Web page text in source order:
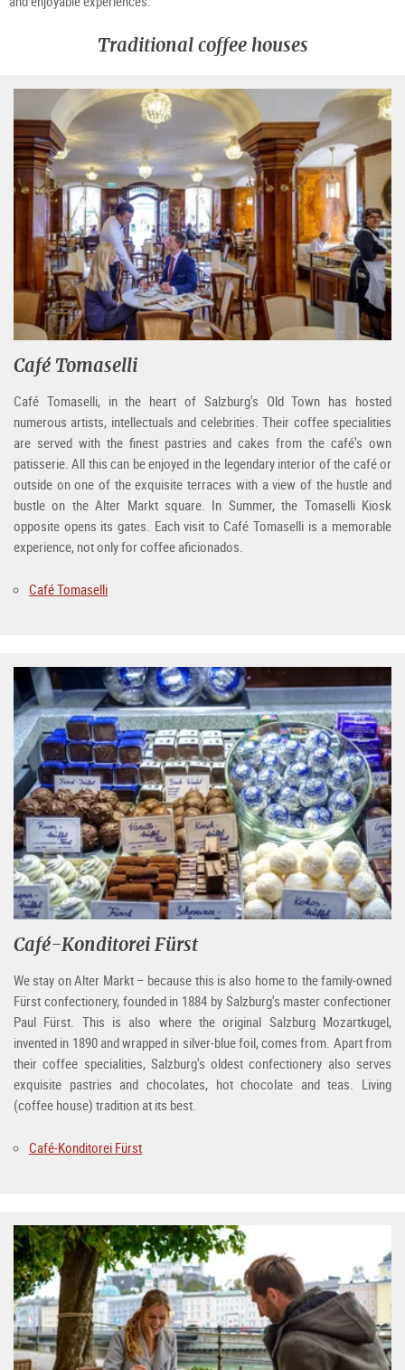
Traditional coffee houses
Café Tomaselli
Café Tomaselli, in the heart of Salzburg's Old Town has hosted
numerous artists, intellectuals and celebrities. Their coffee specialities
are served with the finest pastries and cakes from the café's own
patisserie. All this can be enjoyed in the legendary interior of the café or
outside on one of the exquisite terraces with a view of the hustle and
bustle on the Alter Markt square. In Summer, the Tomaselli Kiosk
opposite opens its gates. Each visit to Café Tomaselli is a memorable
experience, not only for coffee aficionados.
Café Tomaselli
Café-Konditorei Fürst
We stay on Alter Markt – because this is also home to the family-owned
Fürst confectionery, founded in 1884 by Salzburg's master confectioner
Paul Fürst. This is also where the original Salzburg Mozartkugel,
invented in 1890 and wrapped in silver-blue foil, comes from. Apart from
their coffee specialities, Salzburg's oldest confectionery also serves
exquisite pastries and chocolates, hot chocolate and teas. Living
(coffee house) tradition at its best.
Café-Konditorei Fürst